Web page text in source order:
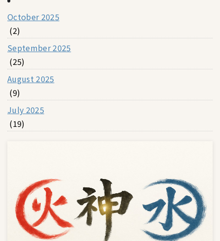
October 2025
(2)
September 2025
(25)
August 2025
(9)
July 2025
(19)